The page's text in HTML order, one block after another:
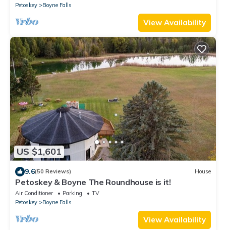
Petoskey
Boyne Falls
View Availability
US $1,601
9.6(50 Reviews) House
Petoskey & Boyne The Roundhouse is it!
Air Conditioner Parking
TV
Petoskey
Boyne Falls
View Availability